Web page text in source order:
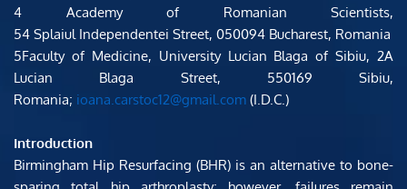
4 Academy of Romanian Scientists,
54 Splaiul Independentei Street, 050094 Bucharest, Romania
5​Faculty of Medicine, University Lucian Blaga of Sibiu, 2A
Lucian Blaga Street, 550169 Sibiu,
Romania; ioana.carstoc12@gmail.com (I.D.C.)
Introduction
Birmingham Hip Resurfacing (BHR) is an alternative to bone-